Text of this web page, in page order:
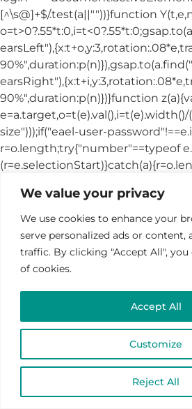
We value your privacy
We use cookies to enhance your
serve personalized ads or content,
traffic. By clicking "Accept All",
of cookies.
Customize
Reject All
Accept All